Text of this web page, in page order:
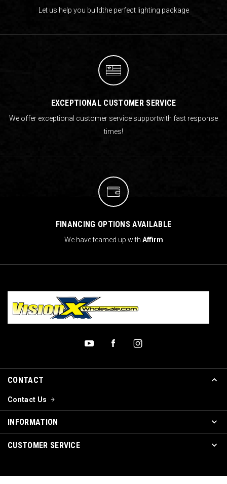
Let us help you buildthe perfect lighting package
EXCEPTIONAL CUSTOMER SERVICE
We offer exceptional customer service supportwith fast response
times!
FINANCING OPTIONS AVAILABLE
We have teamed up with Affirm
CONTACT
Contact Us
INFORMATION
CUSTOMER SERVICE